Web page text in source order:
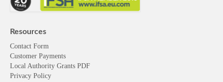
Customer Payments
Local Authority Grants PDF
Privacy Policy
My Account